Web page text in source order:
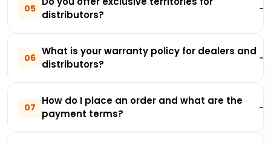
05
distributors?
06
What is your warranty policy for dealers and
distributors?
07
How do I place an order and what are the
payment terms?